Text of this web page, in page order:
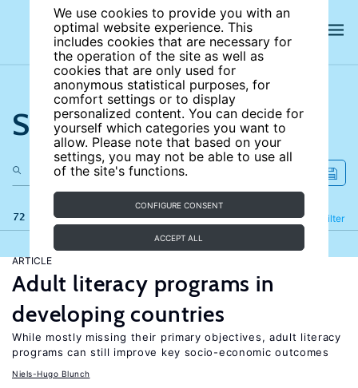
We use cookies to provide you with an
optimal website experience. This
includes cookies that are necessary for
the operation of the site as well as
cookies that are only used for
anonymous statistical purposes, for
comfort settings or to display
personalized content. You can decide for
yourself which categories you want to
allow. Please note that based on your
settings, you may not be able to use all
of the site's functions.
CONFIGURE CONSENT
ACCEPT ALL
Search the site
72 results Filter
Refine
ARTICLE
Adult literacy programs in
developing countries
While mostly missing their primary objectives, adult literacy
programs can still improve key socio-economic outcomes
Niels-Hugo Blunch